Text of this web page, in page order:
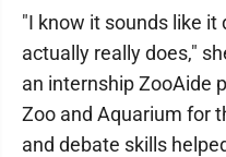
"I know it sounds like it
actually really does,"
an internship ZooAide
Zoo and Aquarium for
and debate skills